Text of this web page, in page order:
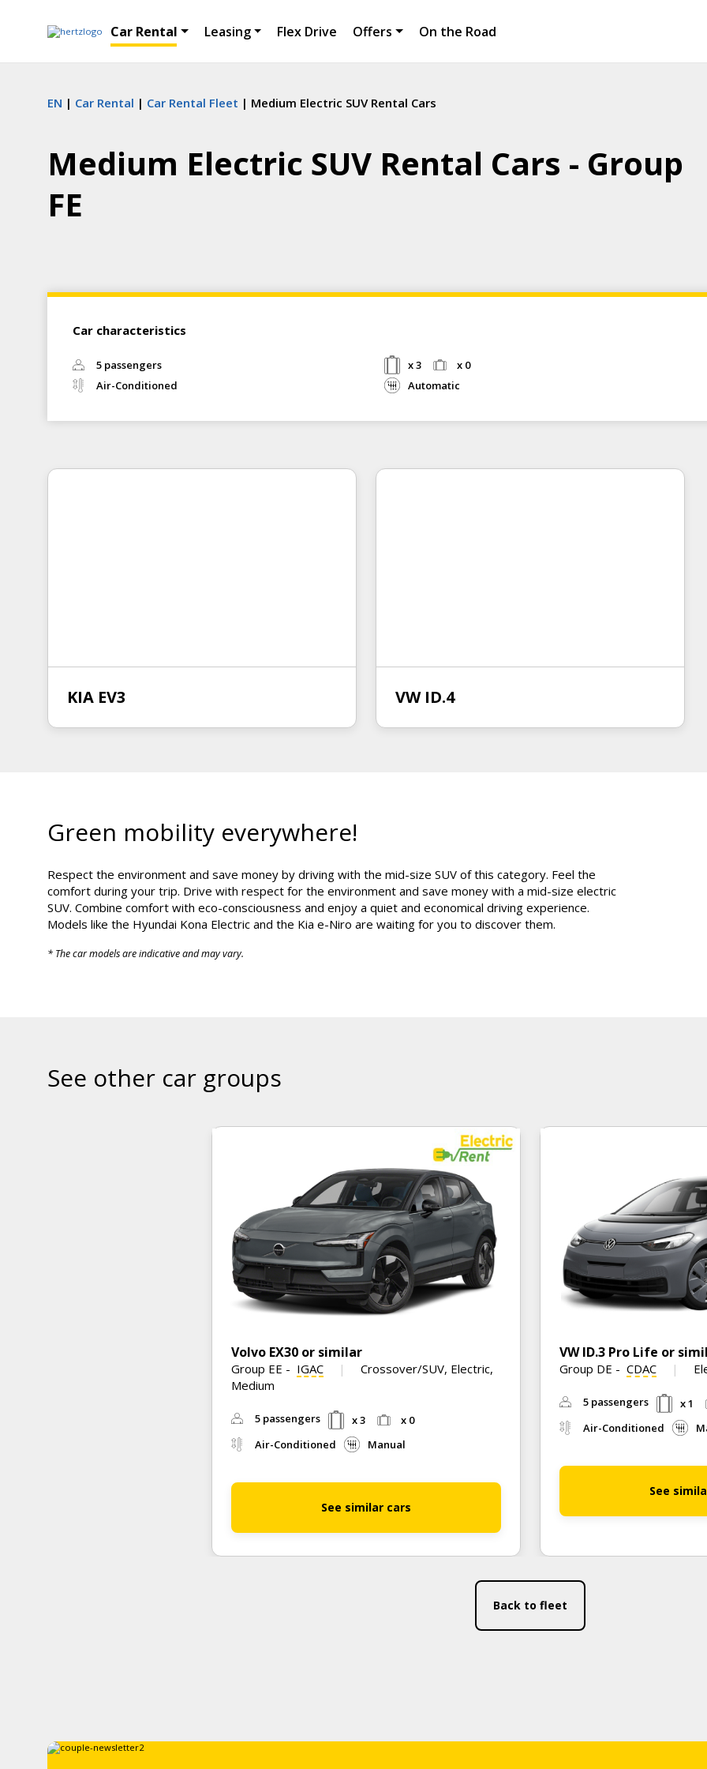
Car Rental Leasing Flex Drive Offers On the Road
EN Car Rental Car Rental Fleet Medium Electric SUV Rental Cars
Medium Electric SUV Rental Cars - Group
FE
Car characteristics
5 passengers x 3
x 0
Air-Conditioned
Automatic
KIA EV3 VW ID.4
Green mobility everywhere!
Respect the environment and save money by driving with the mid-size SUV of this category. Feel the
comfort during your trip. Drive with respect for the environment and save money with a mid-size electric
SUV. Combine comfort with eco-consciousness and enjoy a quiet and economical driving experience.
Models like the Hyundai Kona Electric and the Kia e-Niro are waiting for you to discover them.
* The car models are indicative and may vary.
See other car groups
Volvo EX30 or similar
Group EE - IGAC
Crossover/SUV, Electric,
Medium
5 passengers x 3
x 0
Air-Conditioned
Manual
See similar cars
VW ID.3 Pro Life or
Group DE - CDAC
5 passengers x 1
Air-Conditioned
See
Back to fleet